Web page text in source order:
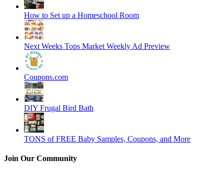
How to Set up a Homeschool Room
Next Weeks Tops Market Weekly Ad Preview
Coupons.com
DIY Frugal Bird Bath
TONS of FREE Baby Samples, Coupons, and More
Join Our Community